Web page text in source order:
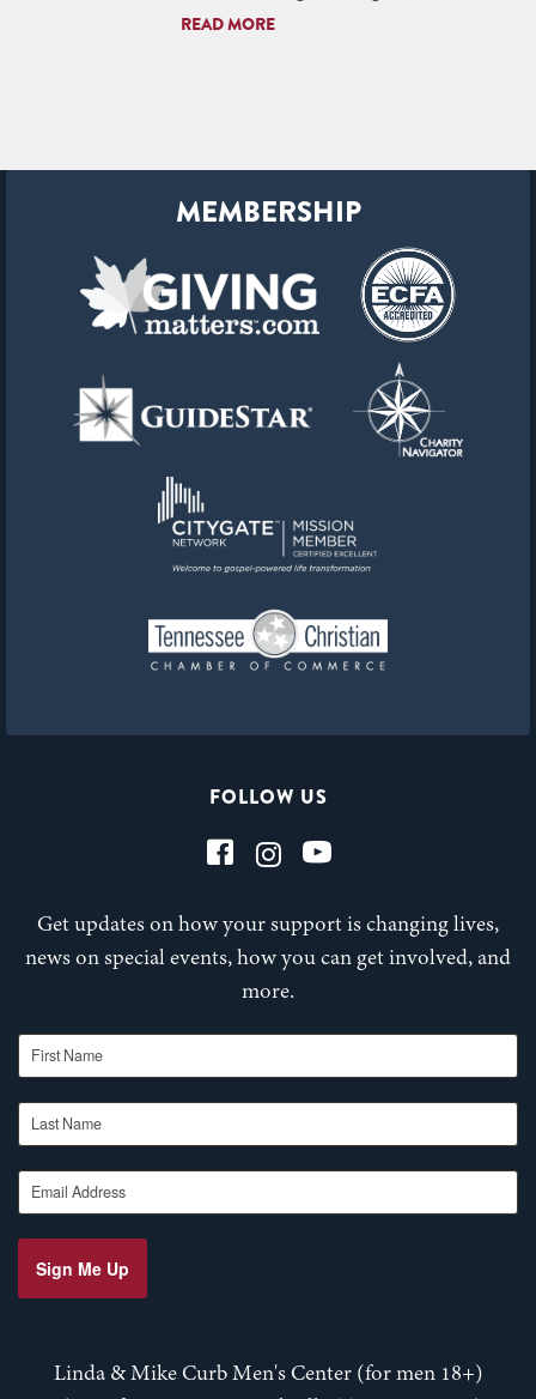
READ MORE
FOLLOW US
Get updates on how your support is changing lives,
news on special events, how you can get involved, and
more.
First Name
Last Name
Email Address
Sign Me Up
Linda & Mike Curb Men's Center (for men 18+)